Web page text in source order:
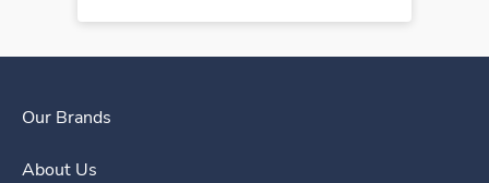
Our Brands
About Us